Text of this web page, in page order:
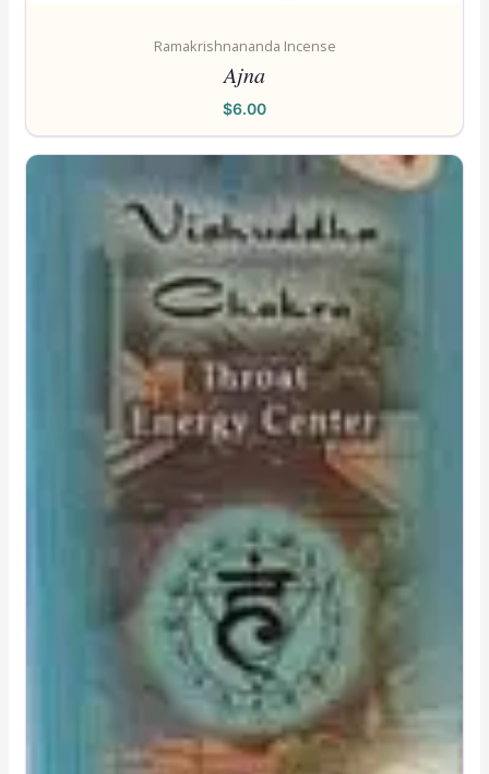
Ramakrishnananda Incense
Ajna
$6.00